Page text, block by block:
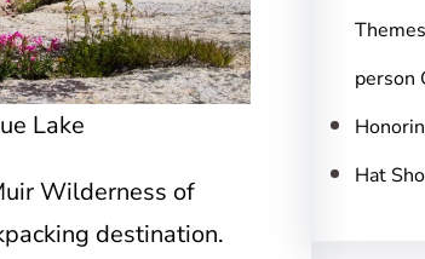
Lake
Wilderness of
destination.
person
Hat